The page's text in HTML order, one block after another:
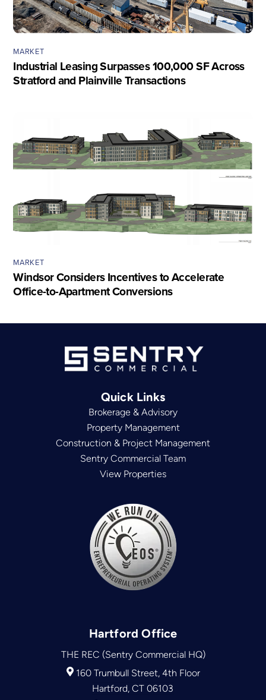
MARKET
Industrial Leasing Surpasses 100,000 SF Across
Stratford and Plainville Transactions
MARKET
Windsor Considers Incentives to Accelerate
Office-to-Apartment Conversions
Quick Links
Brokerage & Advisory
Property Management
Construction & Project Management
Sentry Commercial Team
View Properties
Hartford Office
THE REC (Sentry Commercial HQ)
160 Trumbull Street, 4th Floor
Hartford, CT 06103